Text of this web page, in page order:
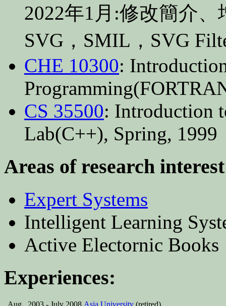
2022年1月:修改簡介
SVG，SMIL，SVG
CHE 10300:
CS 35500: Introduction
Lab(C++), Spring, 1999
Areas of research
Expert Systems
Intelligent Learning
Active Electornic Books
Experiences: